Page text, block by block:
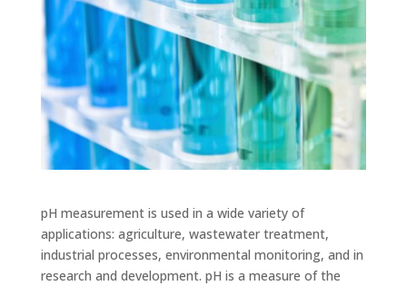
pH measurement is used in a wide variety of
applications: agriculture, wastewater treatment,
industrial processes, environ­mental monitoring, and in
research and development. pH is a measure of the